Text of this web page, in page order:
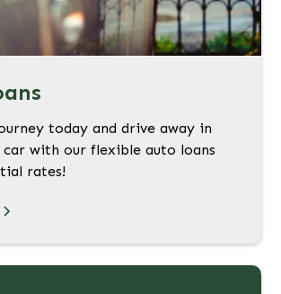
today and drive away in
with our flexible auto loans
rates!